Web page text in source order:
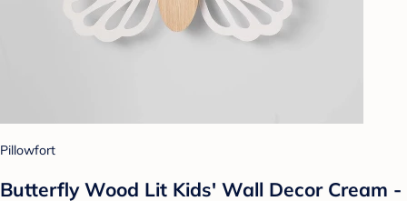
Pillowfort
Butterfly Wood Lit Kids' Wall Decor Cream -